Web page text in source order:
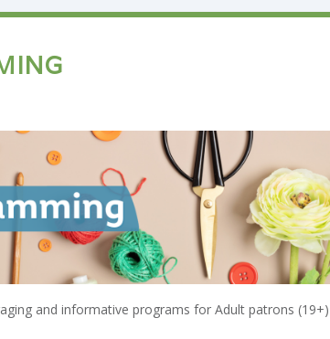
and informative programs for Adult patrons